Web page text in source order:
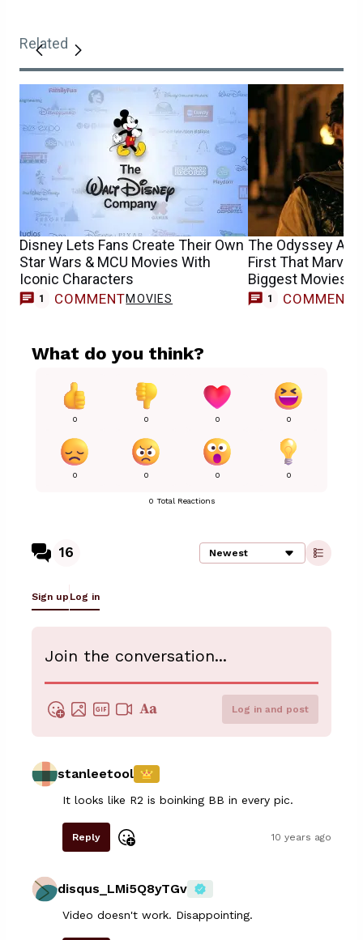
Related
Disney Lets Fans Create Their Own
Star Wars & MCU Movies With
Iconic Characters
1 COMMENTMOVIES
The Odyssey
First That Marvel
Biggest Movies
1 COMMENT